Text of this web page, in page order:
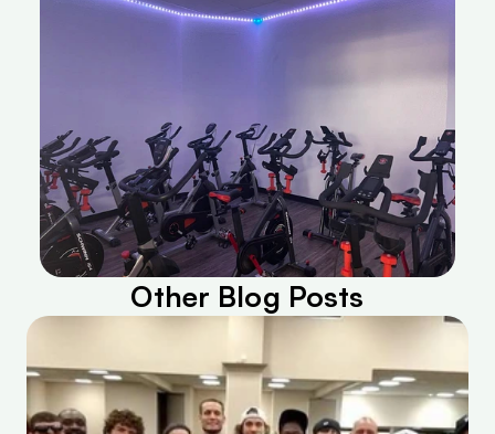
Other Blog Posts